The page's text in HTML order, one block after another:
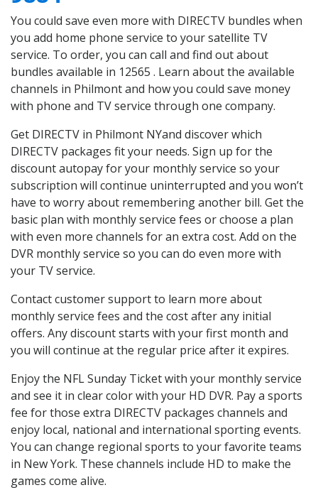
You could save even more with DIRECTV bundles when
you add home phone service to your satellite TV
service. To order, you can call and find out about
bundles available in 12565 . Learn about the available
channels in Philmont and how you could save money
with phone and TV service through one company.
Get DIRECTV in Philmont NYand discover which
DIRECTV packages fit your needs. Sign up for the
discount autopay for your monthly service so your
subscription will continue uninterrupted and you won’t
have to worry about remembering another bill. Get the
basic plan with monthly service fees or choose a plan
with even more channels for an extra cost. Add on the
DVR monthly service so you can do even more with
your TV service.
Contact customer support to learn more about
monthly service fees and the cost after any initial
offers. Any discount starts with your first month and
you will continue at the regular price after it expires.
Enjoy the NFL Sunday Ticket with your monthly service
and see it in clear color with your HD DVR. Pay a sports
fee for those extra DIRECTV packages channels and
enjoy local, national and international sporting events.
You can change regional sports to your favorite teams
in New York. These channels include HD to make the
games come alive.